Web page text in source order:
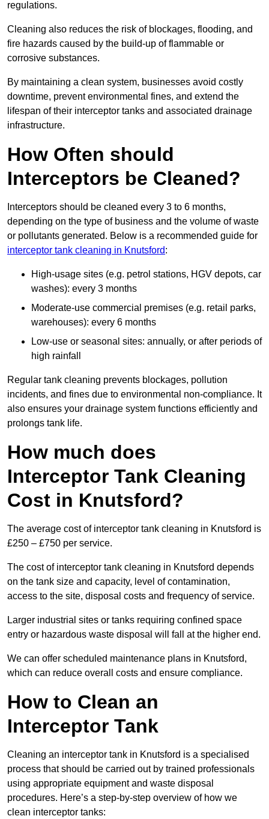
regulations.
Cleaning also reduces the risk of blockages, flooding, and
fire hazards caused by the build-up of flammable or
corrosive substances.
By maintaining a clean system, businesses avoid costly
downtime, prevent environmental fines, and extend the
lifespan of their interceptor tanks and associated drainage
infrastructure.
How Often should
Interceptors be Cleaned?
Interceptors should be cleaned every 3 to 6 months,
depending on the type of business and the volume of waste
or pollutants generated. Below is a recommended guide for
interceptor tank cleaning in Knutsford:
High-usage sites (e.g. petrol stations, HGV depots, car
washes): every 3 months
Moderate-use commercial premises (e.g. retail parks,
warehouses): every 6 months
Low-use or seasonal sites: annually, or after periods of
high rainfall
Regular tank cleaning prevents blockages, pollution
incidents, and fines due to environmental non-compliance. It
also ensures your drainage system functions efficiently and
prolongs tank life.
How much does
Interceptor Tank Cleaning
Cost in Knutsford?
The average cost of interceptor tank cleaning in Knutsford is
£250 – £750 per service.
The cost of interceptor tank cleaning in Knutsford depends
on the tank size and capacity, level of contamination,
access to the site, disposal costs and frequency of service.
Larger industrial sites or tanks requiring confined space
entry or hazardous waste disposal will fall at the higher end.
We can offer scheduled maintenance plans in Knutsford,
which can reduce overall costs and ensure compliance.
How to Clean an
Interceptor Tank
Cleaning an interceptor tank in Knutsford is a specialised
process that should be carried out by trained professionals
using appropriate equipment and waste disposal
procedures. Here’s a step-by-step overview of how we
clean interceptor tanks: